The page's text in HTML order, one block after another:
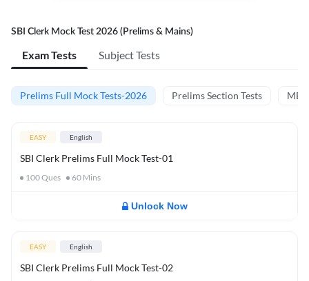
SBI Clerk Mock Test 2026 (Prelims & Mains)
Exam Tests Subject Tests
Prelims Full Mock Tests-2026 Prelims Section Tests
EASY English
SBI Clerk Prelims Full Mock Test-01
100Ques 60 Mins
Unlock Now
EASY English
SBI Clerk Prelims Full Mock Test-02